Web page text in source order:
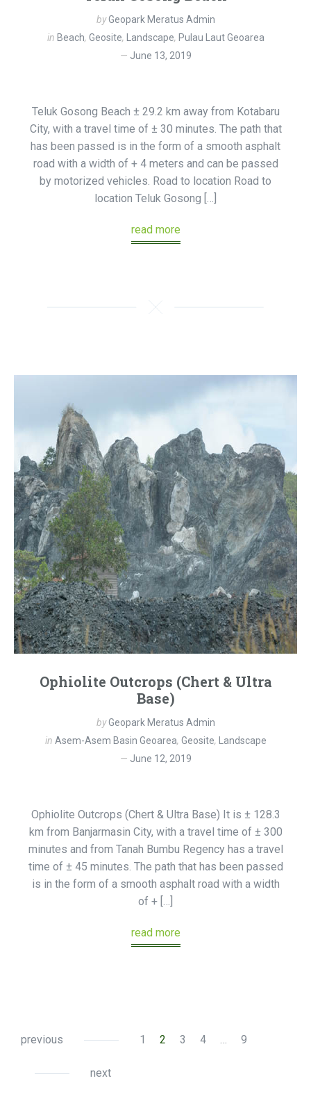
byGeopark Meratus Admin
in Beach, Geosite, Landscape, Pulau Laut Geoarea
June 13, 2019
Teluk Gosong Beach ± 29.2 km away from Kotabaru
City, with a travel time of ± 30 minutes. The path that
has been passed is in the form of a smooth asphalt
road with a width of + 4 meters and can be passed
by motorized vehicles. Road to location Road to
location Teluk Gosong […]
read more
Ophiolite Outcrops (Chert & Ultra
Base)
byGeopark Meratus Admin
in Asem-Asem Basin Geoarea, Geosite,
Landscape
June 12, 2019
Ophiolite Outcrops (Chert & Ultra Base) It is ± 128.3
km from Banjarmasin City, with a travel time of ± 300
minutes and from Tanah Bumbu Regency has a travel
time of ± 45 minutes. The path that has been passed
is in the form of a smooth asphalt road with a width
of + […]
read more
previous 1 2 3 4 9
next